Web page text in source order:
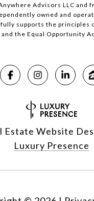
Advisors LLC and
owned and
supports the principles
and the Equal Opportunity
Estate Website
Luxury Presence